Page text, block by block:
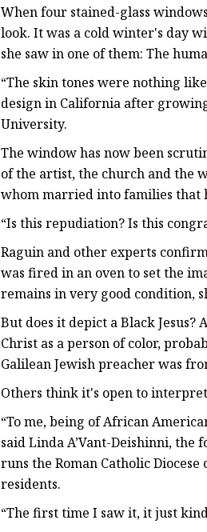
When four stained-glass
look. It was a cold winter's day
she saw in one of them: The
“The skin tones were nothing
design in California after
University.
The window has now been
of the artist, the church and the
whom married into families that
“Is this repudiation? Is this
Raguin and other experts
was fired in an oven to set the
remains in very good condition,
But does it depict a Black
Christ as a person of color,
Galilean Jewish preacher was
Others think it's open to
“To me, being of African
said Linda A’Vant-Deishinni,
runs the Roman Catholic
residents.
“The first time I saw it, it just